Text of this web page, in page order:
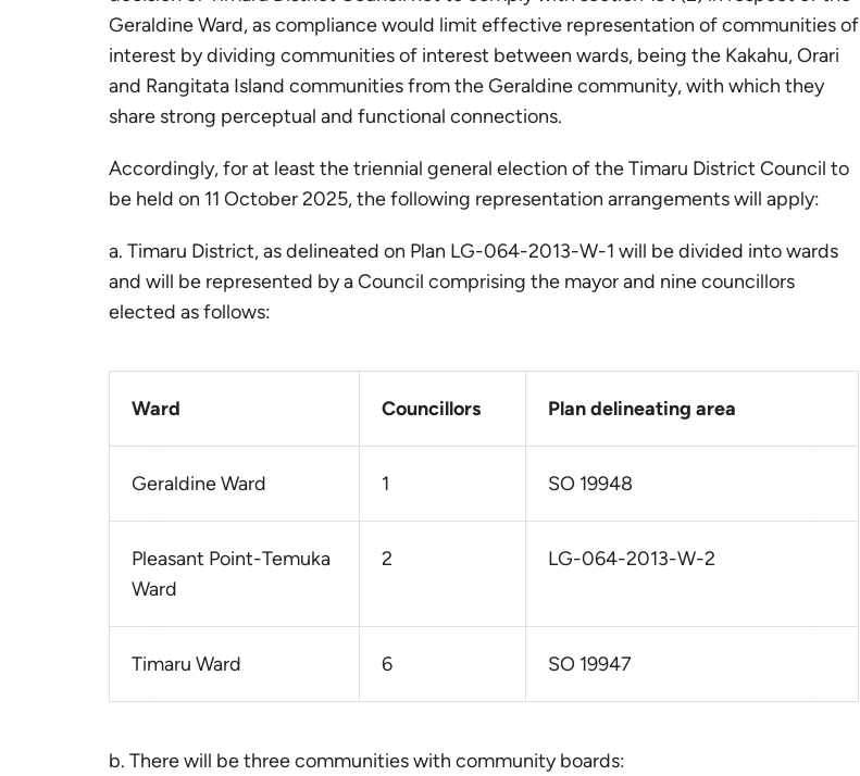
Geraldine Ward, as compliance would limit effective representation of communities of
interest by dividing communities of interest between wards, being the Kakahu, Orari
and Rangitata Island communities from the Geraldine community, with which they
share strong perceptual and functional connections.
Accordingly, for at least the triennial general election of the Timaru District Council to
be held on 11 October 2025, the following representation arrangements will apply:
a. Timaru District, as delineated on Plan LG-064-2013-W-1 will be divided into wards
and will be represented by a Council comprising the mayor and nine councillors
elected as follows:
Ward Councillors Plan delineating area
Geraldine Ward 1 SO 19948
Pleasant Point-Temuka
Ward
2 LG-064-2013-W-2
Timaru Ward 6 SO 19947
b. There will be three communities with community boards: